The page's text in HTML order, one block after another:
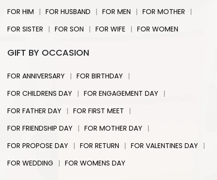
FOR HIM | FOR HUSBAND | FOR MEN | FOR MOTHER |
FOR SISTER | FOR SON | FOR WIFE | FOR WOMEN
GIFT BY OCCASION
FOR ANNIVERSARY | FOR BIRTHDAY |
FOR CHILDRENS DAY | FOR ENGAGEMENT DAY |
FOR FATHER DAY | FOR FIRST MEET |
FOR FRIENDSHIP DAY | FOR MOTHER DAY |
FOR PROPOSE DAY | FOR RETURN | FOR VALENTINES DAY |
FOR WEDDING | FOR WOMENS DAY